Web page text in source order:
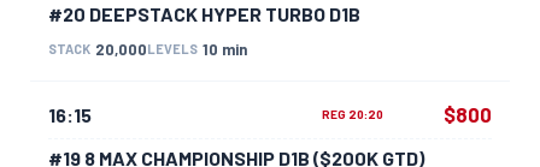
#20 DEEPSTACK HYPER TURBO D1B
STACK 20,000LEVELS 10 min
16:15 REG 20:20
#19 8 MAX CHAMPIONSHIP D1B ($200K GTD)
$800